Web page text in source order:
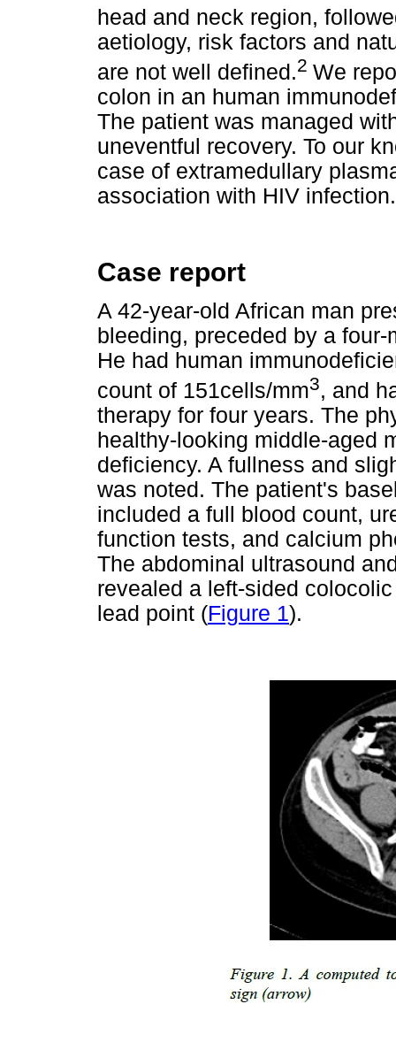
head and neck region,
aetiology, risk factors and
are not well defined.2 We
colon in an human
The patient was managed
uneventful recovery. To our
case of extramedullary
association with HIV infection.
Case report
A 42-year-old African man
bleeding, preceded by a
He had human
count of 151cells/mm3, and
therapy for four years. The
healthy-looking middle-aged
deficiency. A fullness and
was noted. The patient's
included a full blood count,
function tests, and calcium
The abdominal ultrasound
revealed a left-sided
lead point (Figure 1).